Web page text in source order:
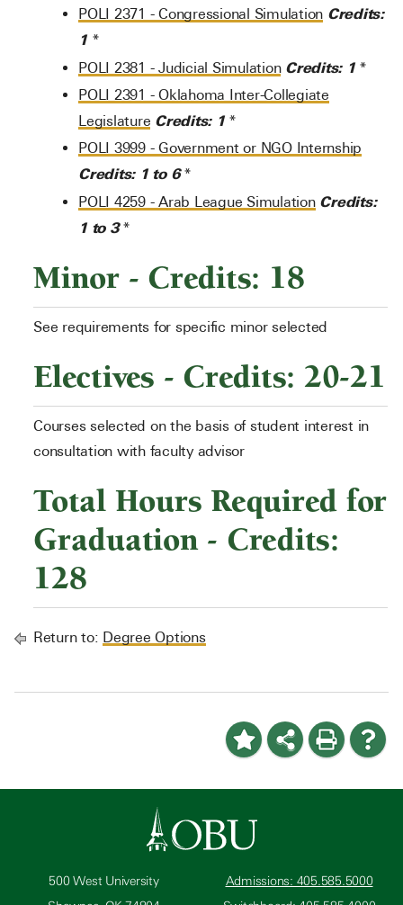
POLI 2371 - Congressional Simulation Credits:
1*
POLI 2381 - Judicial Simulation Credits: 1*
POLI 2391 - Oklahoma Inter-Collegiate
Legislature Credits: 1*
POLI 3999 - Government or NGO Internship
Credits: 1 to 6*
POLI 4259 - Arab League Simulation Credits:
1 to 3*
Minor - Credits: 18
See requirements for specific minor selected
Electives - Credits: 20-21
Courses selected on the basis of student interest in
consultation with faculty advisor
Total Hours Required for
Graduation - Credits:
128
Return to: Degree Options
500 West University
Admissions: 405.585.5000